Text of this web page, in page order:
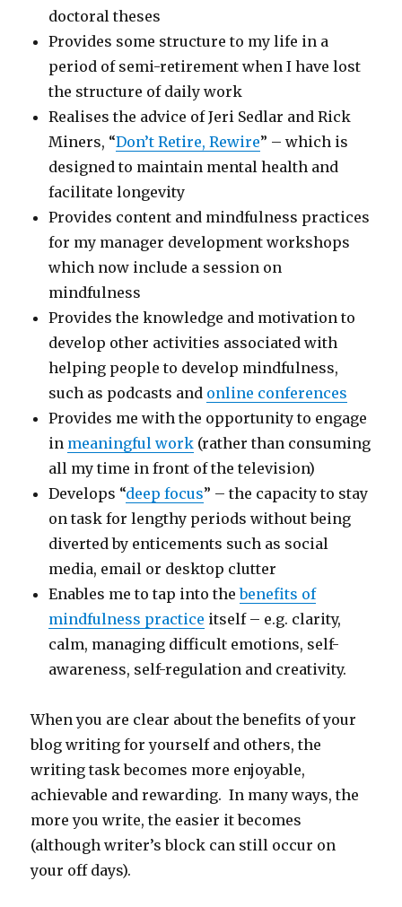
doctoral theses
Provides some structure to my life in a
period of semi-retirement when I have lost
the structure of daily work
Realises the advice of Jeri Sedlar and Rick
Miners, “Don’t Retire, Rewire” – which is
designed to maintain mental health and
facilitate longevity
Provides content and mindfulness practices
for my manager development workshops
which now include a session on
mindfulness
Provides the knowledge and motivation to
develop other activities associated with
helping people to develop mindfulness,
such as podcasts and online conferences
Provides me with the opportunity to engage
in meaningful work (rather than consuming
all my time in front of the television)
Develops “deep focus” – the capacity to stay
on task for lengthy periods without being
diverted by enticements such as social
media, email or desktop clutter
Enables me to tap into thebenefits of
mindfulness practice itself – e.g. clarity,
calm, managing difficult emotions, self-
awareness, self-regulation and creativity.
When you are clear about the benefits of your
blog writing for yourself and others, the
writing task becomes more enjoyable,
achievable and rewarding. In many ways, the
more you write, the easier it becomes
(although writer’s block can still occur on
your off days).